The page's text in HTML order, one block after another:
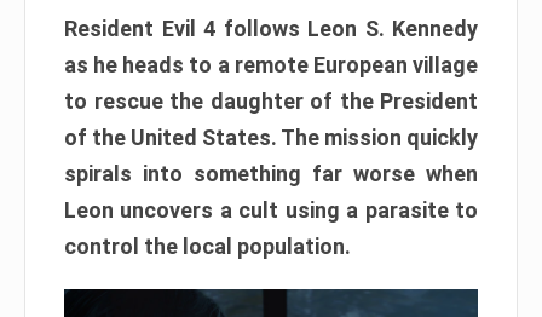
Resident Evil 4 follows Leon S. Kennedy
as he heads to a remote European village
to rescue the daughter of the President
of the United States. The mission quickly
spirals into something far worse when
Leon uncovers a cult using a parasite to
control the local population.